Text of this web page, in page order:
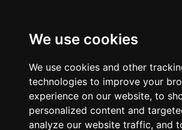
We use cookies
We use cookies and other
technologies to improve your
experience on our website, to
personalized content and
analyze our website traffic, and